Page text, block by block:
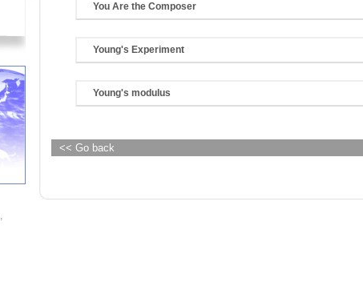
You Are the Composer
Young's Experiment
Young's modulus
<< Go back